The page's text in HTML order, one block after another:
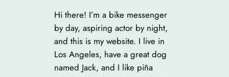
Hi there! I’m a bike messenger
by day, aspiring actor by night,
and this is my website. I live in
Los Angeles, have a great dog
named Jack, and I like piña